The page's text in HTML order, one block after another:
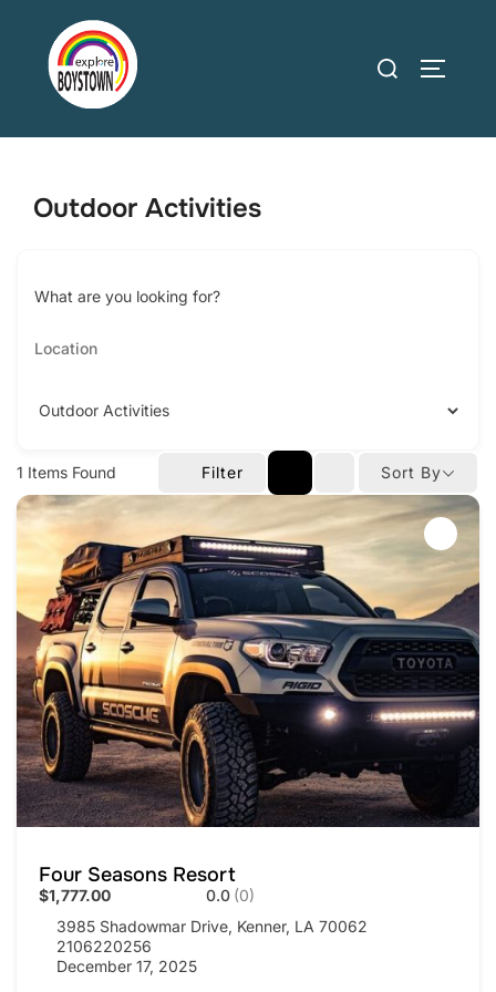
content
Search
Outdoor Activities
What are you looking for?
1 Items Found Filter Sort By
Four Seasons Resort
$1,777.00 0.0 (0)
3985 Shadowmar Drive, Kenner, LA 70062
2106220256
December 17, 2025